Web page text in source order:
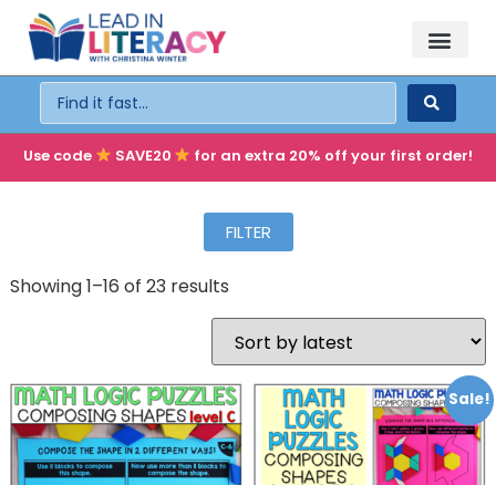
Use code SAVE20 for an extra 20% off your first order!
FILTER
Showing 1–16 of 23 results
Sale!